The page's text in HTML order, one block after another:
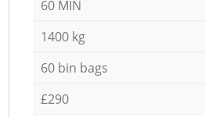
60 MIN
1400 kg
60 bin bags
£290